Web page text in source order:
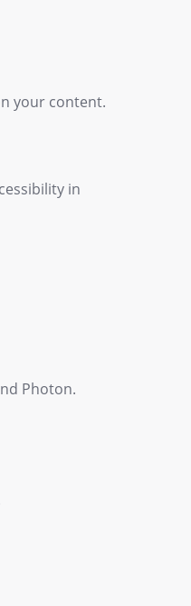
your content.
in
Photon.